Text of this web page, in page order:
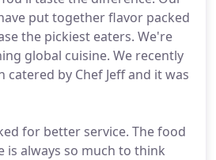
put together flavor packed
the pickiest eaters. We're
global cuisine. We recently
by Chef Jeff and it was
for better service. The food
is always so much to think